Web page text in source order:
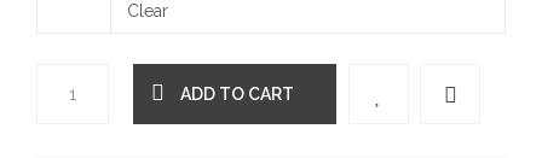
Clear
Quantity ADD TO CART